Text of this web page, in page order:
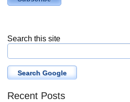
Search this site
Search Google
Recent Posts